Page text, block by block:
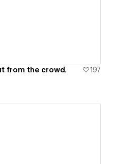
from the crowd.
197